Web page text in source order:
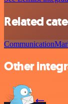
Related
Communication
Other